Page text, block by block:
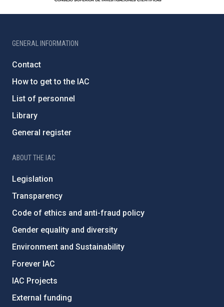
GENERAL INFORMATION
Contact
How to get to the IAC
List of personnel
Library
General register
ABOUT THE IAC
Legislation
Transparency
Code of ethics and anti-fraud policy
Gender equality and diversity
Environment and Sustainability
Forever IAC
IAC Projects
External funding